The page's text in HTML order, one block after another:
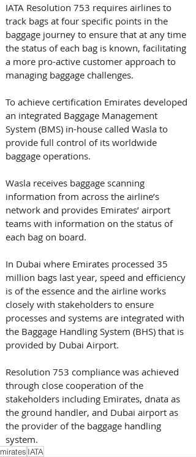
IATA Resolution 753 requires airlines to
track bags at four specific points in the
baggage journey to ensure that at any time
the status of each bag is known, facilitating
a more pro-active customer approach to
managing baggage challenges.
To achieve certification Emirates developed
an integrated Baggage Management
System (BMS) in-house called Wasla to
provide full control of its worldwide
baggage operations.
Wasla receives baggage scanning
information from across the airline’s
network and provides Emirates’ airport
teams with information on the status of
each bag on board.
In Dubai where Emirates processed 35
million bags last year, speed and efficiency
is of the essence and the airline works
closely with stakeholders to ensure
processes and systems are integrated with
the Baggage Handling System (BHS) that is
provided by Dubai Airport.
Resolution 753 compliance was achieved
through close cooperation of the
stakeholders including Emirates, dnata as
the ground handler, and Dubai airport as
the provider of the baggage handling
system.
IATA